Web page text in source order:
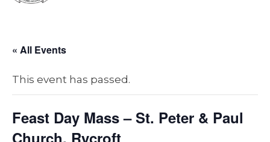
« All Events
This event has passed.
Feast Day Mass – St. Peter & Paul
Church, Rycroft